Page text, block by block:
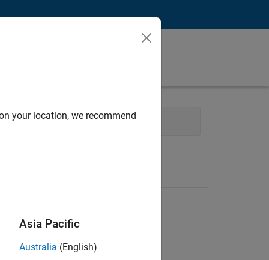
and Administrative Services
your location, we recommend
Asia Pacific
Australia (English)